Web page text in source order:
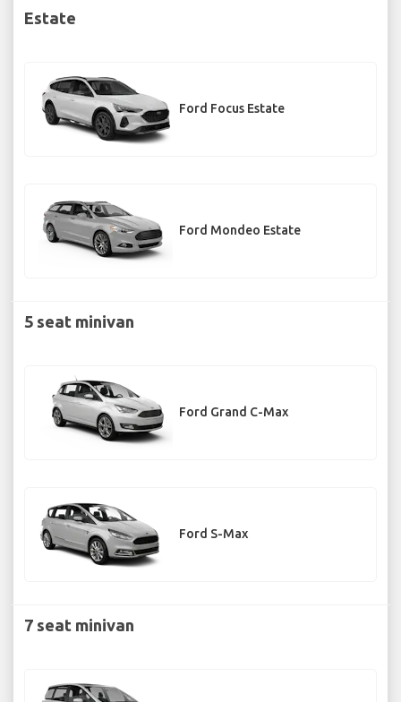
Estate
Ford Focus Estate
Ford Mondeo Estate
5 seat minivan
Ford Grand C-Max
Ford S-Max
7 seat minivan